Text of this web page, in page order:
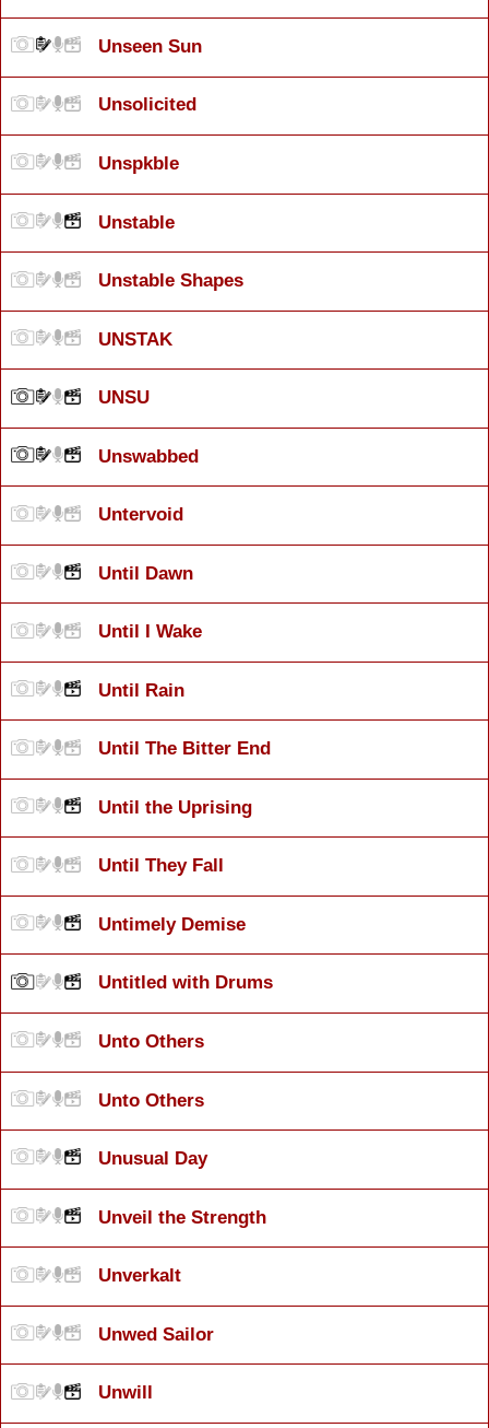
Unseen Sun
Unsolicited
Unspkble
Unstable
Unstable Shapes
UNSTAK
UNSU
Unswabbed
Untervoid
Until Dawn
Until I Wake
Until Rain
Until The Bitter End
Until the Uprising
Until They Fall
Untimely Demise
Untitled with Drums
Unto Others
Unto Others
Unusual Day
Unveil the Strength
Unverkalt
Unwed Sailor
Unwill